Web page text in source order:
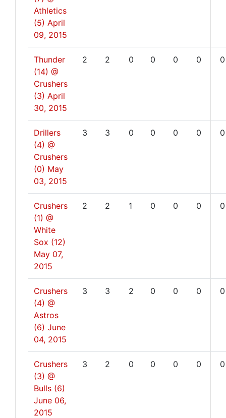
Athletics
(5) April
09, 2015
Thunder
(14) @
Crushers
(3) April
30, 2015
2 2 0 0 0 0 0
Drillers
(4) @
Crushers
(0) May
03, 2015
3 3 0 0 0 0 0
Crushers
(1) @
White
Sox (12)
May 07,
2015
2 2 1 0 0 0 0
Crushers
(4) @
Astros
(6) June
04, 2015
3 3 2 0 0 0 0
Crushers
(3) @
Bulls (6)
June 06,
2015
3 2 0 0 0 0 0